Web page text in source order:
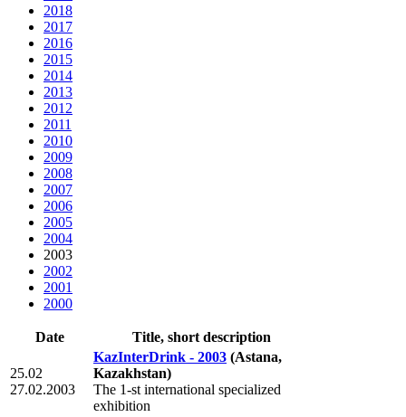
2018
2017
2016
2015
2014
2013
2012
2011
2010
2009
2008
2007
2006
2005
2004
2003
2002
2001
2000
Date Title, short description
25.02
27.02.2003
KazInterDrink - 2003 (Astana,
Kazakhstan)
The 1-st international specialized
exhibition